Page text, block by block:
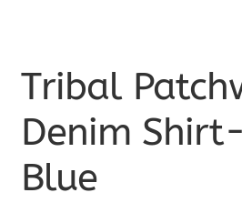
Tribal
Denim
Blue